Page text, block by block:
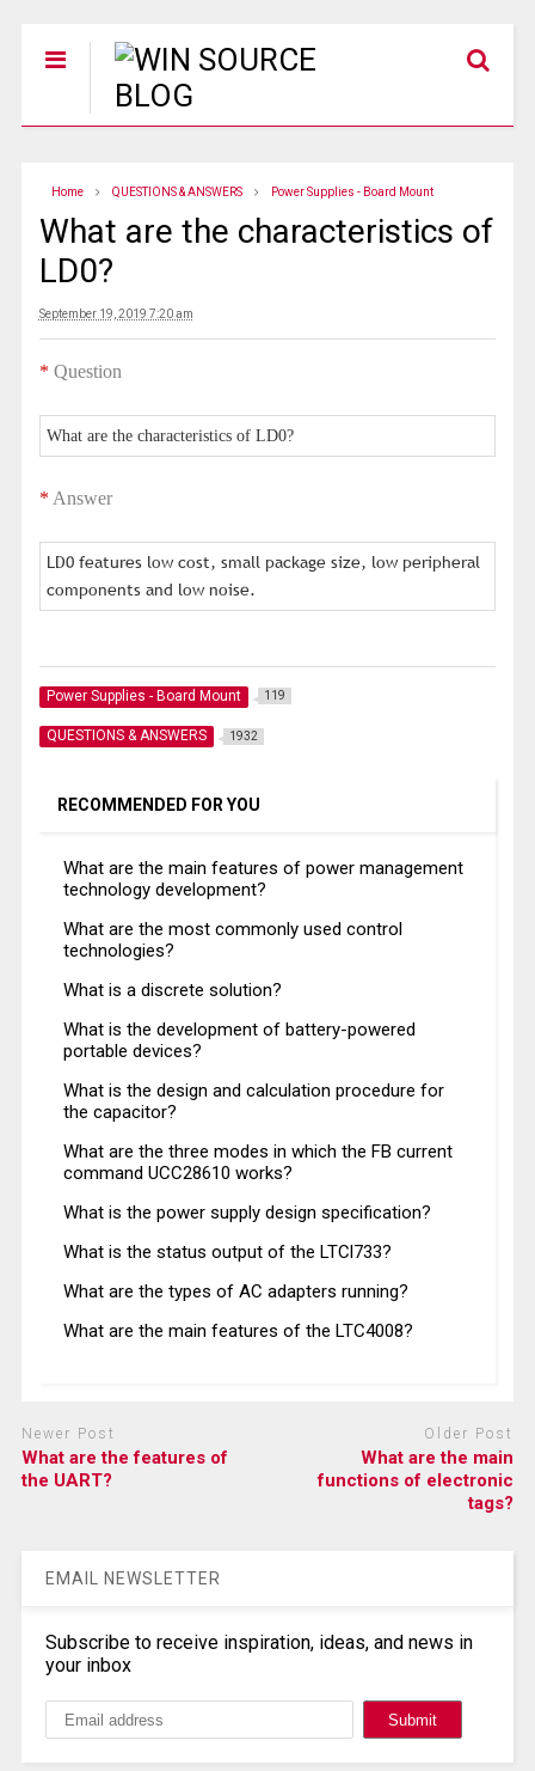
Home QUESTIONS & ANSWERS Power Supplies - Board Mount
What are the characteristics of
LD0?
September 19, 2019 7:20 am
* Question
What are the characteristics of LD0?
* Answer
LD0 features low cost, small package size, low peripheral
components and low noise.
Power Supplies - Board Mount 119
QUESTIONS & ANSWERS 1932
RECOMMENDED FOR YOU
What are the main features of power management
technology development?
What are the most commonly used control
technologies?
What is a discrete solution?
What is the development of battery-powered
portable devices?
What is the design and calculation procedure for
the capacitor?
What are the three modes in which the FB current
command UCC28610 works?
What is the power supply design specification?
What is the status output of the LTCl733?
What are the types of AC adapters running?
What are the main features of the LTC4008?
Newer Post
What are the features of
the UART?
Older Post
What are the main
functions of electronic
tags?
EMAIL NEWSLETTER
Subscribe to receive inspiration, ideas, and news in
your inbox